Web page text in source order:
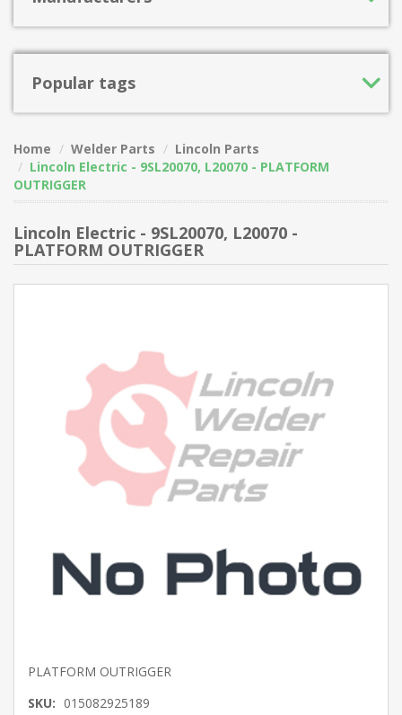
Popular tags
Home Welder Parts
Lincoln Parts
Lincoln Electric - 9SL20070, L20070 - PLATFORM
OUTRIGGER
Lincoln Electric - 9SL20070, L20070 -
PLATFORM OUTRIGGER
PLATFORM OUTRIGGER
SKU: 015082925189